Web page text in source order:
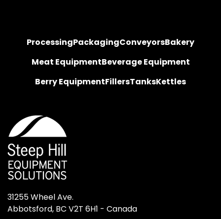
ProcessingPackagingConveyorsBakery
Meat EquipmentBeverage Equipment
Berry EquipmentFillersTanksKettles
31255 Wheel Ave.
Abbotsford, BC V2T 6H1 - Canada